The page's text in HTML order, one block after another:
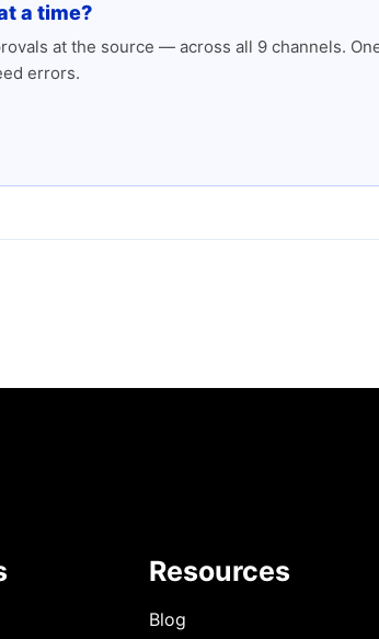
a time?
at the source — across all 9 channels.
errors.
Resources
Blog